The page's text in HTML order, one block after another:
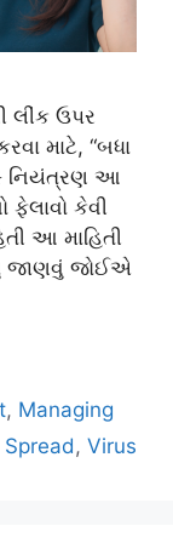
લીંક ઉપર
માટે, “બધા
નિયંત્રણ આ
ફેલાવો કેવી
આ માહિતી
શું જાણવું જોઈએ
, Managing
Spread , Virus